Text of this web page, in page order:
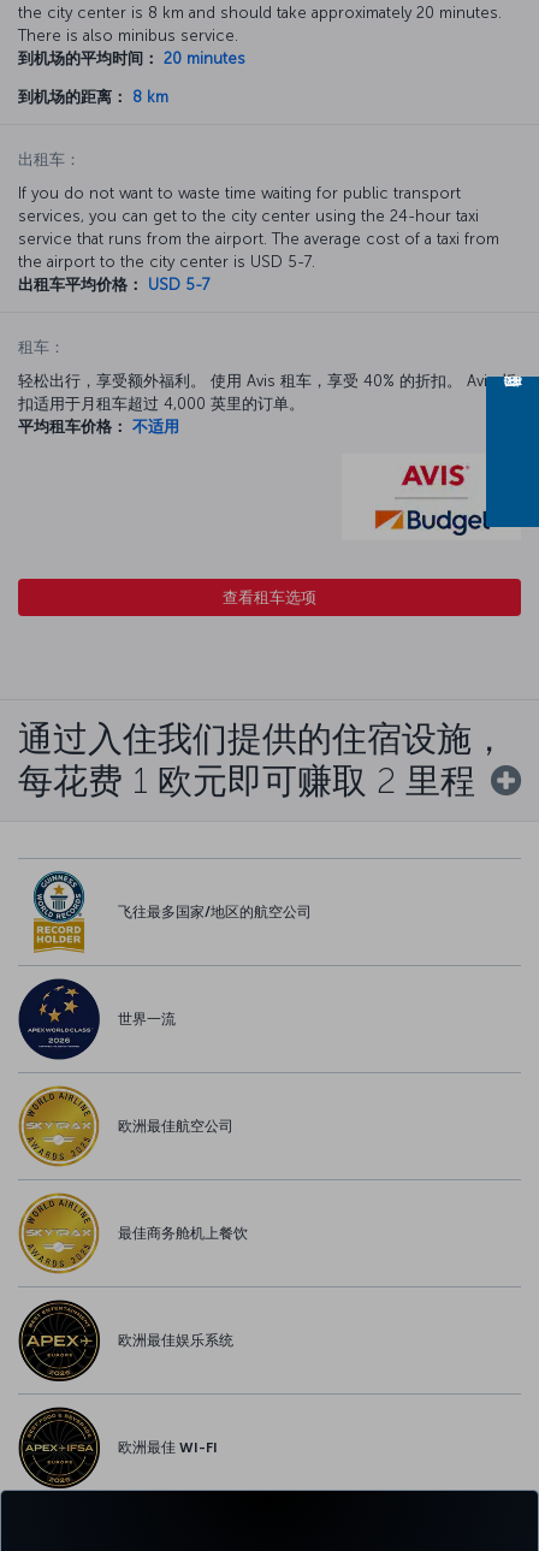
the city center is 8 km and should take approximately 20 minutes.
There is also minibus service.
到机场的平均时间： 20 minutes
到机场的距离： 8 km
出租车：
If you do not want to waste time waiting for public transport
services, you can get to the city center using the 24-hour taxi
service that runs from the airport. The average cost of a taxi from
the airport to the city center is USD 5-7.
出租车平均价格：
USD 5-7
租车：
轻松出行，享受额外福利。 使用 Avis 租车，享受 40% 的折扣。 Avis 折
扣适用于月租车超过 4,000 英里的订单。
平均租车价格： 不适用
查看租车选项
通过入住我们提供的住宿设施，
每花费 1 欧元即可赚取 2 里程
飞往最多国家/地区的航空公司
世界一流
欧洲最佳航空公司
最佳商务舱机上餐饮
欧洲最佳娱乐系统
欧洲最佳 WI-FI